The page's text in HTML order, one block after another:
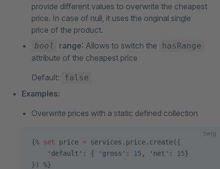
provide different values to overwrite the cheapest
price. In case of null, it uses the original single
price of the product.
bool range: Allows to switch the hasRange
attribute of the cheapest price
Default:
false
Examples:
Overwrite prices with a static defined collection
twig
{% set price = services.price.create({
    'default'
: { 'gross' : 15 , 'net' : 15}
}) %}